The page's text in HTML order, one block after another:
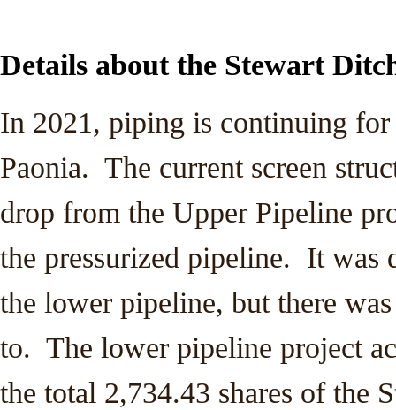
Details about the Stewart
In 2021, piping is continuing
Paonia. The current screen
drop from the Upper Pipeline
the pressurized pipeline. It was
the lower pipeline, but there
to. The lower pipeline project
the total 2,734.43 shares of the